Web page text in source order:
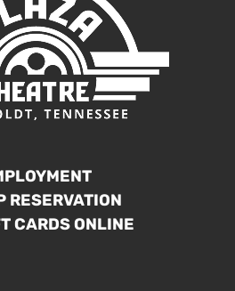
RESERVATION
CARDS ONLINE